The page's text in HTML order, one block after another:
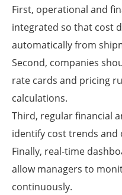
First, operational and
integrated so that cost
automatically from
Second, companies
rate cards and pricing
calculations.
Third, regular financial
identify cost trends and
Finally, real-time
allow managers to
continuously.